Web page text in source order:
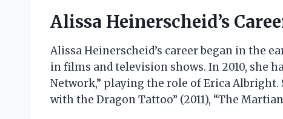
Alissa Heinerscheid’s
Alissa Heinerscheid’s career began in the
in films and television shows. In 2010, she
Network,” playing the role of Erica
with the Dragon Tattoo” (2011), “The